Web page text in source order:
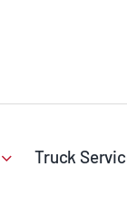
Truck